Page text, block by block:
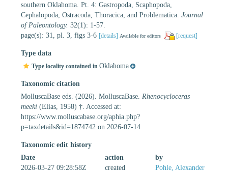
southern Oklahoma. Pt. 4: Gastropoda, Scaphopoda,
Cephalopoda, Ostracoda, Thoracica, and Problematica. Journal
of Paleontology. 32(1): 1-57.
page(s): 31, pl. 3, figs 3-6 [details] Available for editors [request]
Type data
Type locality contained in Oklahoma
Taxonomic citation
MolluscaBase eds. (2026). MolluscaBase. Rhenocycloceras
meeki (Elias, 1958) †. Accessed at:
https://www.molluscabase.org/aphia.php?
p=taxdetails&id=1874742 on 2026-07-14
Taxonomic edit history
Date
action
by
2026-03-27 09:28:58Z
created Pohle, Alexander